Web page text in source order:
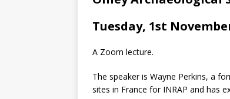
Tuesday, 1st
A Zoom lecture.
The speaker is Wayne Perkins, a
sites in France for INRAP and has